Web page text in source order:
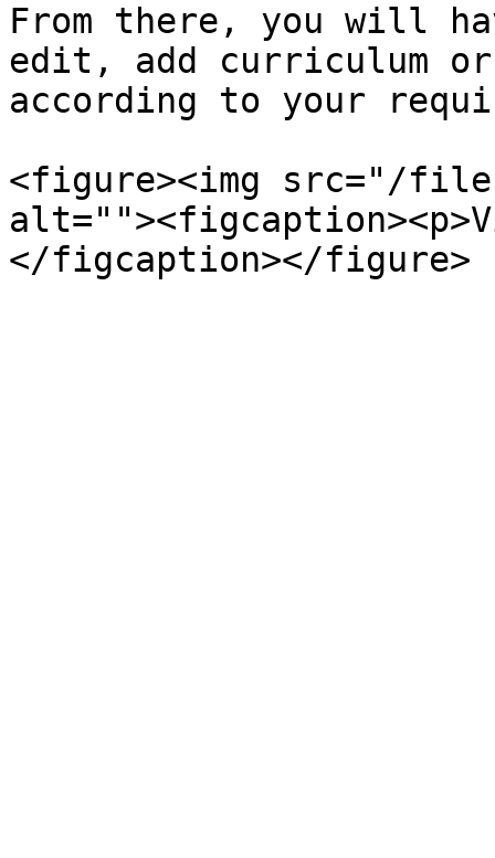
From there, you will
edit, add curriculum
according to your
<figure><img src="/files/